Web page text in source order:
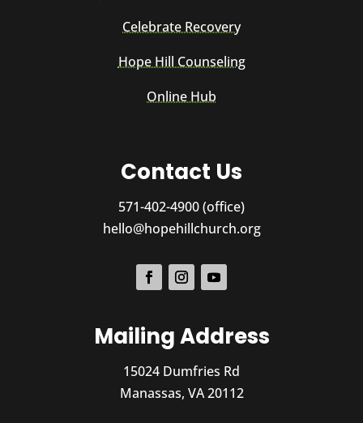
Celebrate Recovery
Hope Hill Counseling
Online Hub
Contact Us
571-402-4900 (office)
hello@hopehillchurch.org
Mailing Address
15024 Dumfries Rd
Manassas, VA 20112